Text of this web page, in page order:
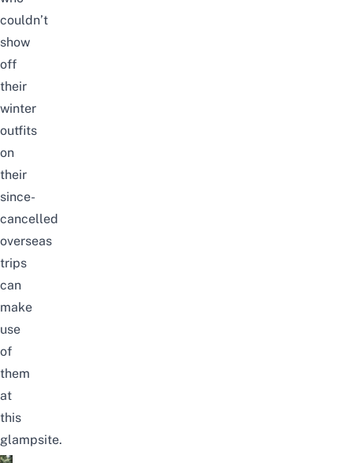
couldn’t
show
off
their
winter
outfits
on
their
since-
cancelled
overseas
trips
can
make
use
of
them
at
this
glampsite.